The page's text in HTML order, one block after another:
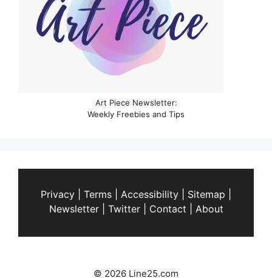
Art Piece Newsletter:
Weekly Freebies and Tips
Privacy Terms Accessibility Sitemap
Newsletter| Twitter| Contact About
© 2026 Line25.com